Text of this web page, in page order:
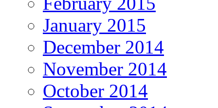
January 2015
December 2014
November 2014
October 2014